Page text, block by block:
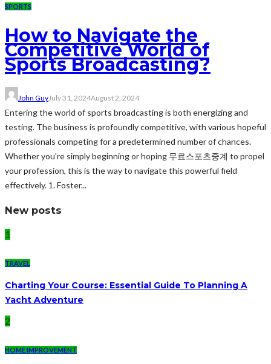
SPORTS
How to Navigate the
Competitive World of
Sports Broadcasting?
John GuyJuly 31, 2024August 2, 2024
Entering the world of sports broadcasting is both energizing and
testing. The business is profoundly competitive, with various hopeful
professionals competing for a predetermined number of chances.
Whether you're simply beginning or hoping 무료스포츠중계 to propel
your profession, this is the way to navigate this powerful field
effectively. 1. Foster...
New posts
1
TRAVEL
Charting Your Course: Essential Guide To Planning A
Yacht Adventure
2
HOME IMPROVEMENT